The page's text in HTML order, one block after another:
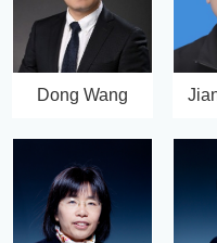
Dong Wang